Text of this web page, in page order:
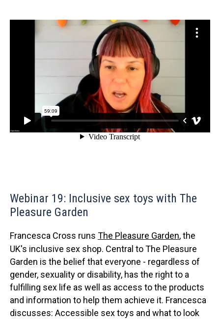
Webinar 19: Inclusive sex toys with The
Pleasure Garden
Francesca Cross runs The Pleasure Garden, the
UK's inclusive sex shop. Central to The Pleasure
Garden is the belief that everyone - regardless of
gender, sexuality or disability, has the right to a
fulfilling sex life as well as access to the products
and information to help them achieve it. Francesca
discusses: Accessible sex toys and what to look